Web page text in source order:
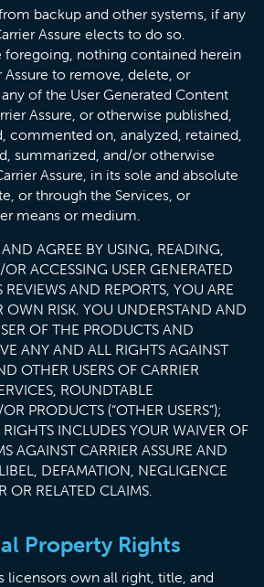
backup and other systems, if any
Assure elects to do so.
nothing contained herein
Assure to remove, delete, or
of the User Generated Content
Assure, or otherwise published,
commented on, analyzed, retained,
summarized, and/or otherwise
Assure, in its sole and absolute
or through the Services, or
means or medium.
AGREE BY USING, READING,
ACCESSING USER GENERATED
AND REPORTS, YOU ARE
OWN RISK. YOU UNDERSTAND AND
OF THE PRODUCTS AND
ANY AND ALL RIGHTS AGAINST
OTHER USERS OF CARRIER
ROUNDTABLE
PRODUCTS (“OTHER USERS”);
INCLUDES YOUR WAIVER OF
AGAINST CARRIER ASSURE AND
DEFAMATION, NEGLIGENCE
OR RELATED CLAIMS.
Property Rights
licensors own all right, title, and